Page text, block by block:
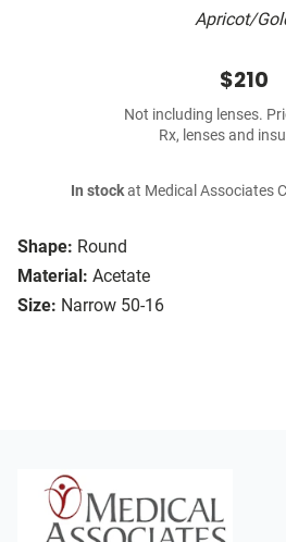
Apricot/
Shape: Round
Material: Acetate
Size: Narrow 50-16
$210
Not including lenses.
Rx, lenses and
In stockat Medical Associates